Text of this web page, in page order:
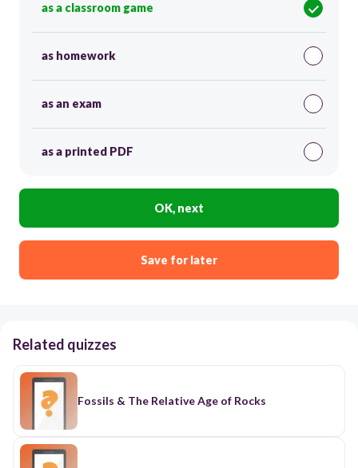
as a classroom game
as homework
as an exam
as a printed PDF
OK, next
Save for later
Related quizzes
Fossils & The Relative Age of Rocks